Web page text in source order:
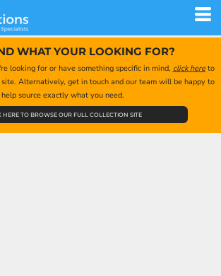
WHAT YOUR LOOKING FOR?
looking for or have something specific in mind, click hereto
Alternatively, get in touch and our team will be happy to
help source exactly what you need.
HERE TO BROWSE OUR FULL COLLECTION SITE